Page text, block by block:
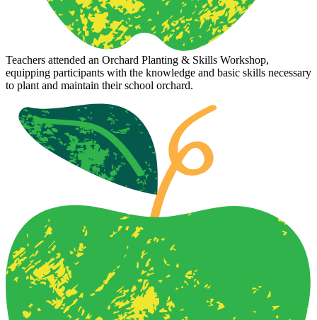
Teachers attended an Orchard Planting & Skills Workshop,
equipping participants with the knowledge and basic skills necessary
to plant and maintain their school orchard.